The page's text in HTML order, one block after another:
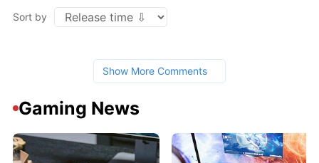
Sort by
Show More Comments
Gaming News